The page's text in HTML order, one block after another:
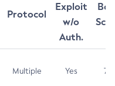
Protocol
Exploit
w/o
Auth.
Multiple Yes 7.5